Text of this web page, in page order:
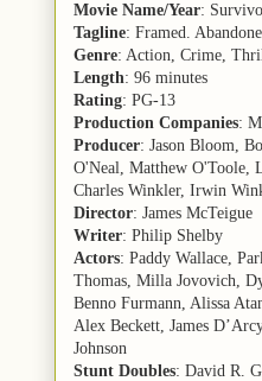
Movie Name/Year:
Tagline: Framed.
Genre: Action, Crime,
Length: 96 minutes
Rating: PG-13
Production Companies:
Producer: Jason Bloom,
O'Neal, Matthew O'Toole,
Charles Winkler, Irwin
Director: James McTeigue
Writer: Philip Shelby
Actors: Paddy Wallace,
Thomas, Milla Jovovich,
Benno Furmann, Alissa
Alex Beckett, James
Johnson
Stunt Doubles: David R.